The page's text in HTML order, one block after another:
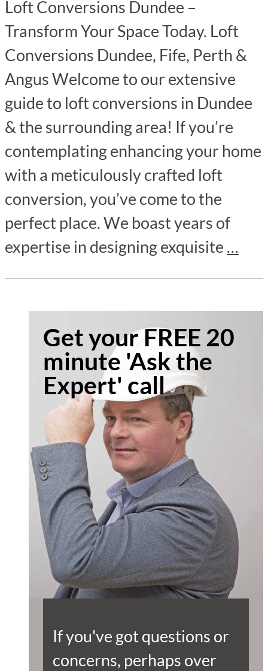
Loft Conversions Dundee –
Transform Your Space Today. Loft
Conversions Dundee, Fife, Perth &
Angus Welcome to our extensive
guide to loft conversions in Dundee
& the surrounding area! If you’re
contemplating enhancing your home
with a meticulously crafted loft
conversion, you’ve come to the
perfect place. We boast years of
expertise in designing exquisite …
Get your FREE 20
minute 'Ask the
Expert' call
If you've got questions or
concerns, perhaps over